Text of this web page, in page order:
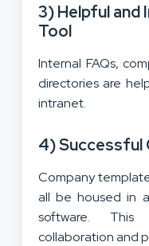
3) Helpful and
Tool
Internal FAQs,
directories are
intranet.
4) Successful
Company
all be housed in
software. This
collaboration and